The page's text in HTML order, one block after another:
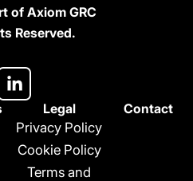
of Axiom GRC
Reserved.
L
i
k
e
d
Legal
Privacy Policy
Cookie Policy
Terms and
Contact